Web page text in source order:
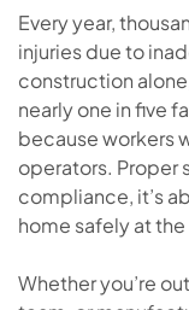
Every year,
injuries due to
construction
nearly one in five
because workers
operators. Proper
compliance, it’s
home safely at
Whether you’re